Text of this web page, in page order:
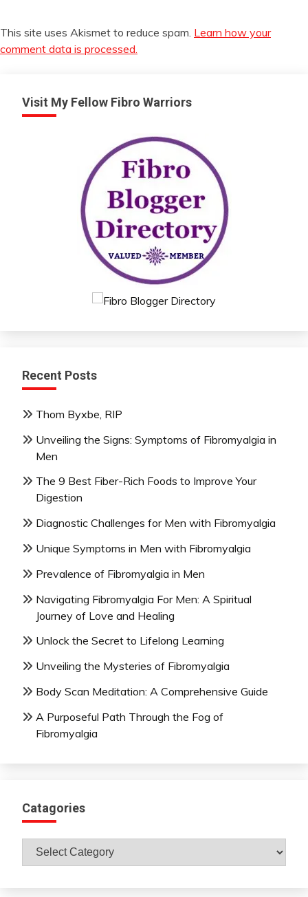
This site uses Akismet to reduce spam. Learn how your
comment data is processed.
Visit My Fellow Fibro Warriors
Recent Posts
Thom Byxbe, RIP
Unveiling the Signs: Symptoms of Fibromyalgia in
Men
The 9 Best Fiber-Rich Foods to Improve Your
Digestion
Diagnostic Challenges for Men with Fibromyalgia
Unique Symptoms in Men with Fibromyalgia
Prevalence of Fibromyalgia in Men
Navigating Fibromyalgia For Men: A Spiritual
Journey of Love and Healing
Unlock the Secret to Lifelong Learning
Unveiling the Mysteries of Fibromyalgia
Body Scan Meditation: A Comprehensive Guide
A Purposeful Path Through the Fog of
Fibromyalgia
Catagories
Catagories